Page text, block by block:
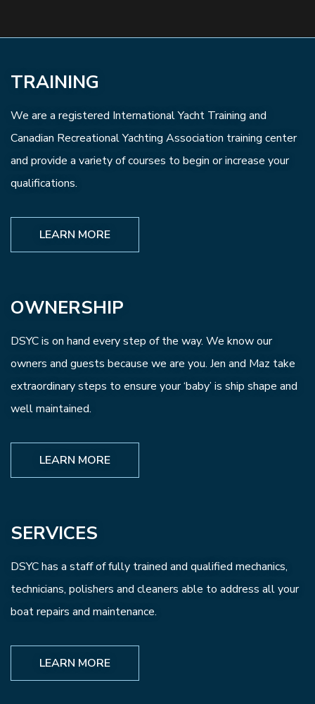
TRAINING
We are a registered International Yacht Training and
Canadian Recreational Yachting Association training center
and provide a variety of courses to begin or increase your
qualifications.
LEARN MORE
OWNERSHIP
DSYC is on hand every step of the way. We know our
owners and guests because we are you. Jen and Maz take
extraordinary steps to ensure your ‘baby’ is ship shape and
well maintained.
LEARN MORE
SERVICES
DSYC has a staff of fully trained and qualified mechanics,
technicians, polishers and cleaners able to address all your
boat repairs and maintenance.
LEARN MORE